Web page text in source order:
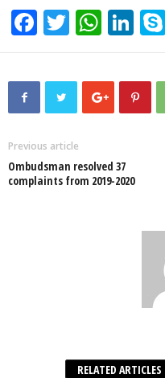
F
a
c
o
o
T
wi
tt
er
W
h
at
s
p
Li
n
k
e
Previous article
Ombudsman resolved 37
complaints from 2019-2020
RELATED ARTICLES